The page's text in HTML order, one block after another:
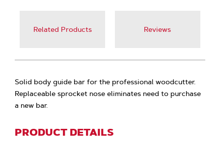
Related Products Reviews
Solid body guide bar for the professional woodcutter.
Replaceable sprocket nose eliminates need to purchase
a new bar.
PRODUCT DETAILS